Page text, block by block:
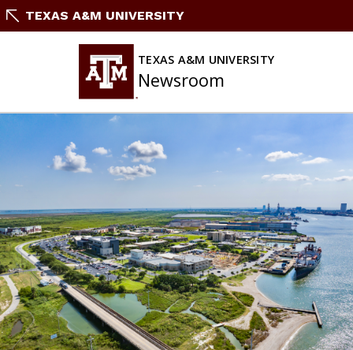
SkipTEXAS A&M UNIVERSITY
TEXAS A&M UNIVERSITY
Newsroom